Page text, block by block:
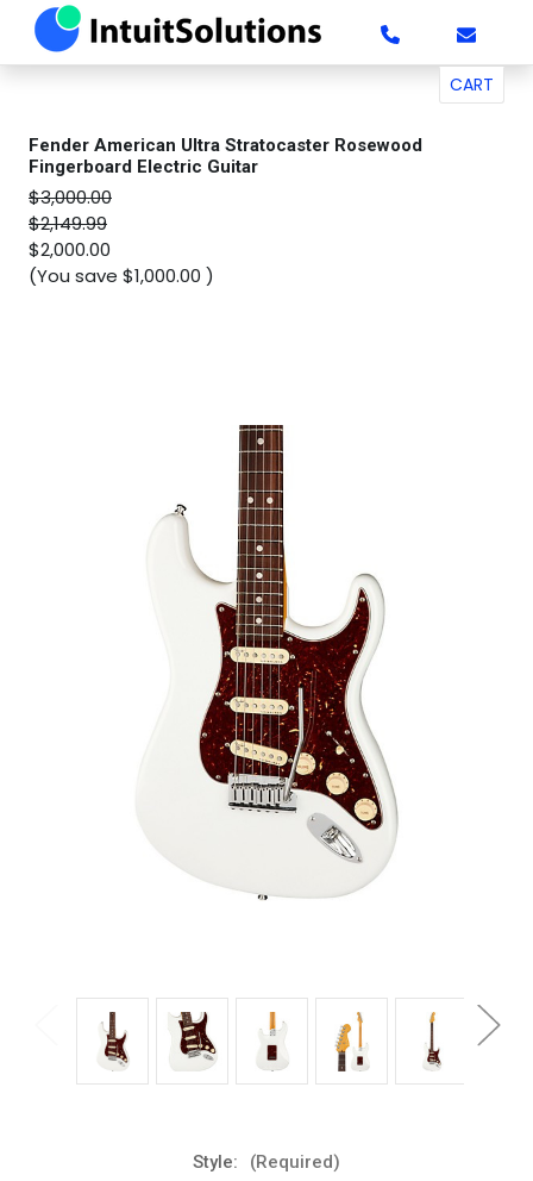
CART
Fender American Ultra Stratocaster Rosewood
Fingerboard Electric Guitar
$3,000.00
$2,149.99
$2,000.00
(You save $1,000.00 )
Style: (Required)